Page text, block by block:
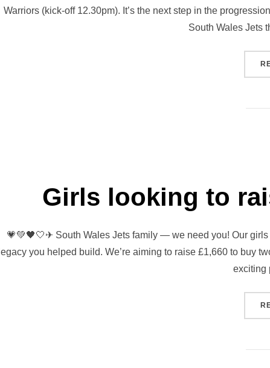
Warriors (kick-off 12.30pm). It’s the next step in the
South Wales Jets
Girls looking to
💗💚🖤🤍✈ South Wales Jets family — we need you! Our
legacy you helped build. We’re aiming to raise £1,660 to buy
exciting